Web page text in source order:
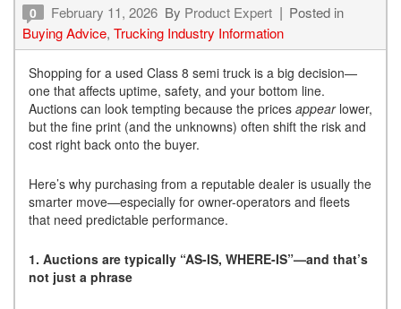
0 February 11, 2026 By Product Expert
Posted in
Buying Advice, Trucking Industry Information
Shopping for a used Class 8 semi truck is a big decision—
one that affects uptime, safety, and your bottom line.
Auctions can look tempting because the prices appearlower,
but the fine print (and the unknowns) often shift the risk and
cost right back onto the buyer.
Here’s why purchasing from a reputable dealer is usually the
smarter move—especially for owner-operators and fleets
that need predictable performance.
1. Auctions are typically “AS-IS, WHERE-IS”—and that’s
not just a phrase